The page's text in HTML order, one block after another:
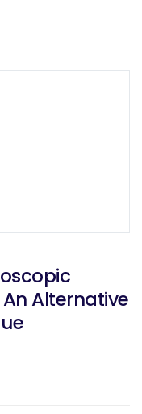
Alternative